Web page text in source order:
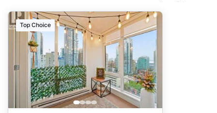
Suggested
Date: Newest to Oldest
Date: Oldest to Newest
Price: High to Low
Price: Low to High
Top Choice